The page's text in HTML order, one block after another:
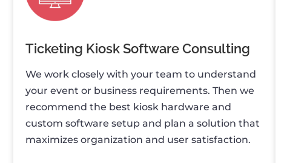
Ticketing Kiosk Software Consulting
We work closely with your team to understand
your event or business requirements. Then we
recommend the best kiosk hardware and
custom software setup and plan a solution that
maximizes organization and user satisfaction.